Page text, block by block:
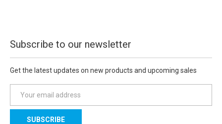
Subscribe to our newsletter
Get the latest updates on new products and upcoming sales
a